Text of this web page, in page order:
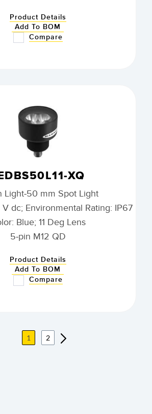
Product Details
Add To BOM
Compare
XQ
Light-50 mm Spot Light
dc; Environmental Rating: IP67
Blue; 11 Deg Lens
5-pin M12 QD
Product Details
Add To BOM
Compare
1 2